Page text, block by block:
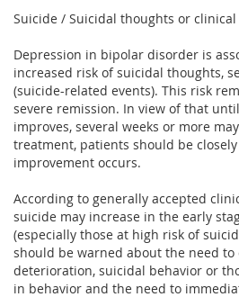
Suicide / Suicidal thoughts or
Depression in bipolar disorder is
increased risk of suicidal thoughts,
(suicide-related events). This risk
severe remission. In view of that
improves, several weeks or more
treatment, patients should be
improvement occurs.
According to generally accepted
suicide may increase in the early
(especially those at high risk of
should be warned about the need
deterioration, suicidal behavior or
in behavior and the need to